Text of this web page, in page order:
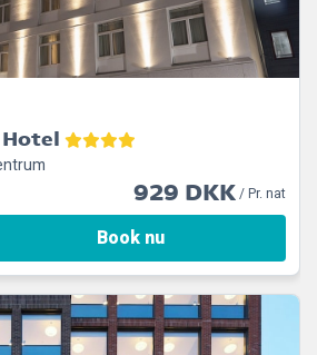
929 DKK/ Pr. nat
Book nu